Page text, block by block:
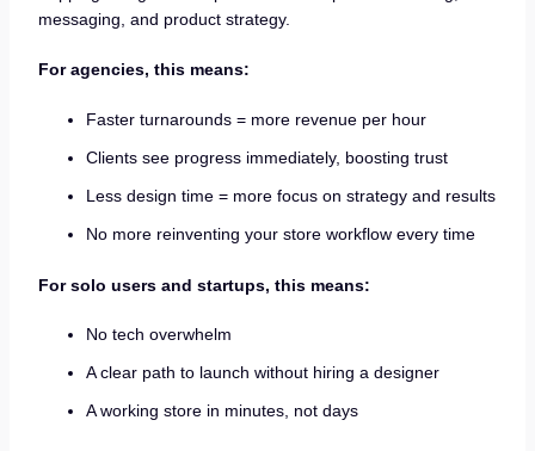
messaging, and product strategy.
For agencies, this means:
Faster turnarounds = more revenue per hour
Clients see progress immediately, boosting trust
Less design time = more focus on strategy and results
No more reinventing your store workflow every time
For solo users and startups, this means:
No tech overwhelm
A clear path to launch without hiring a designer
A working store in minutes, not days